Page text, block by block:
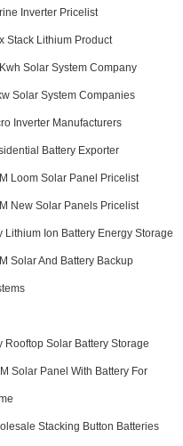
Inverter Pricelist
Stack Lithium Product
Solar System Company
Solar System Companies
Inverter Manufacturers
Battery Exporter
Loom Solar Panel Pricelist
New Solar Panels Pricelist
Lithium Ion Battery Energy Storage
Solar And Battery Backup
Rooftop Solar Battery Storage
Solar Panel With Battery For
Stacking Button Batteries